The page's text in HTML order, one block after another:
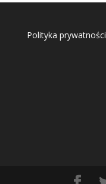
Polityka prywatności